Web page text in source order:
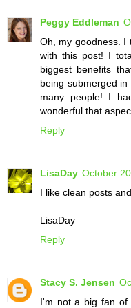
Peggy Eddleman
Oh, my goodness. I
with this post! I
biggest benefits
being submerged
many people! I
wonderful that
Reply
LisaDay October
I like clean posts
LisaDay
Reply
Stacy S. Jensen
I'm not a big fan of